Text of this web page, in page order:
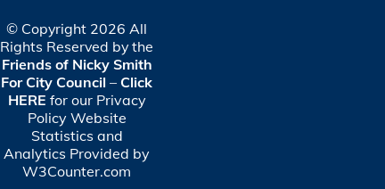
© Copyright 2026 All
Rights Reserved by the
Friends of Nicky Smith
For City Council –Click
HERE for our Privacy
Policy Website
Statistics and
Analytics Provided by
W3Counter.com